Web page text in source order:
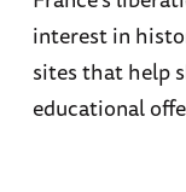
interest in
sites that help
educational